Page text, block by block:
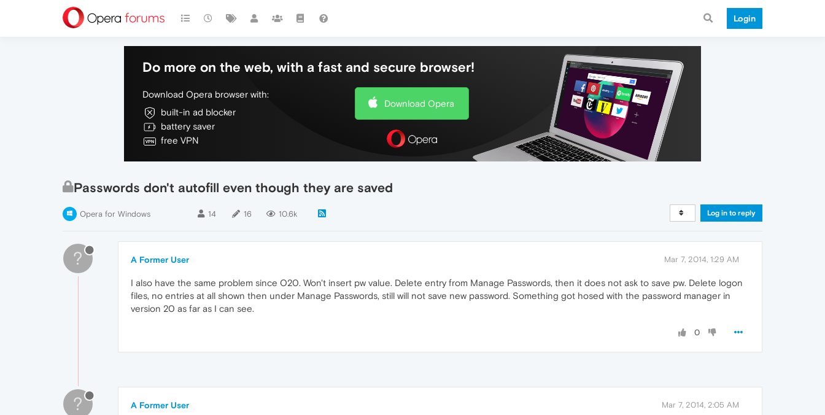
Login
Do more on the web, with a fast and secure browser!
Download Opera browser with:
built-in ad blocker
battery saver
free VPN
Download Opera
Passwords don't autofill even though they are saved
Opera for Windows 14 16 10.6k Log in to reply
? A Former User Mar 7, 2014, 1:29 AM
I also have the same problem since O20. Won't insert pw value. Delete entry from Manage Passwords, then it does not ask to save pw. Delete logon
files, no entries at all shown then under Manage Passwords, still will not save new password. Something got hosed with the password manager in
version 20 as far as I can see.
0
? A Former User Mar 7, 2014, 2:05 AM